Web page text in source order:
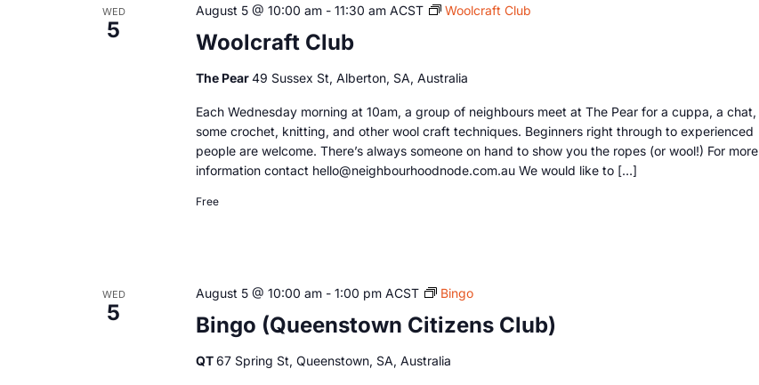
WED
5 Woolcraft Club
August 5 @ 10:00 am- 11:30 am ACST Woolcraft Club
The Pear49 Sussex St, Alberton, SA, Australia
Each Wednesday morning at 10am, a group of neighbours meet at The Pear for a cuppa, a chat,
some crochet, knitting, and other wool craft techniques. Beginners right through to experienced
people are welcome. There’s always someone on hand to show you the ropes (or wool!) For more
information contact hello@neighbourhoodnode.com.au We would like to […]
Free
WED
5 Bingo (Queenstown Citizens Club)
August 5 @ 10:00 am- 1:00 pm ACST Bingo
QT67 Spring St, Queenstown, SA, Australia